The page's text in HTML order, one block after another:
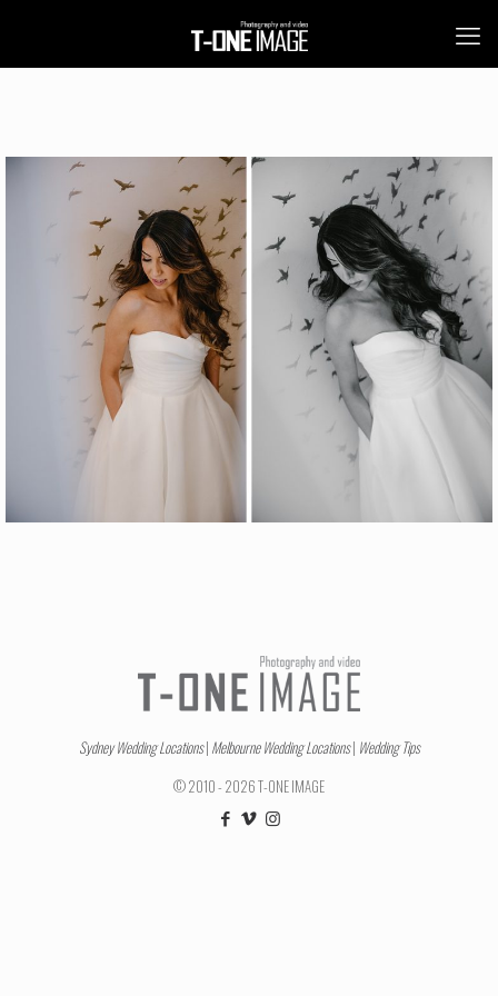
Sydney Wedding Locations| Melbourne Wedding Locations| Wedding Tips
© 2010 - 2026 T-ONE IMAGE